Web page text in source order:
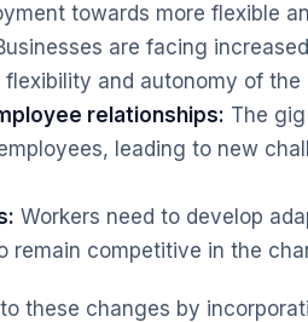
towards more flexible
are facing
and autonomy of the
relationships: The
leading to new
Workers need to develop
remain competitive in the
these changes by